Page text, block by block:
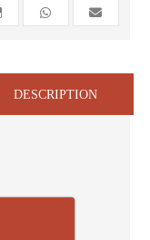
DESCRIPTION